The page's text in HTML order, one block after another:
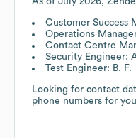
Customer Success
Operations
Contact Centre
Security Engineer:
Test Engineer: B. F.
Looking for contact
phone numbers for